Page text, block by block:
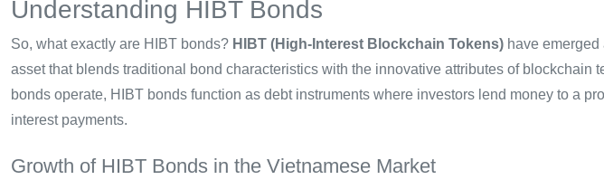
Understanding HIBT Bonds
So, what exactly are HIBT bonds? HIBT (High-Interest Blockchain Tokens) have emerged
asset that blends traditional bond characteristics with the innovative attributes of blockchain
bonds operate, HIBT bonds function as debt instruments where investors lend money to a
interest payments.
Growth of HIBT Bonds in the Vietnamese Market